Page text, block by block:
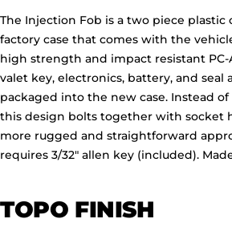
The Injection Fob is a two piece plastic
factory case that comes with the
high strength and impact resistant PC-
valet key, electronics, battery, and seal
packaged into the new case. Instead
this design bolts together with socket
more rugged and straightforward
requires 3/32" allen key (included).
TOPO FINISH